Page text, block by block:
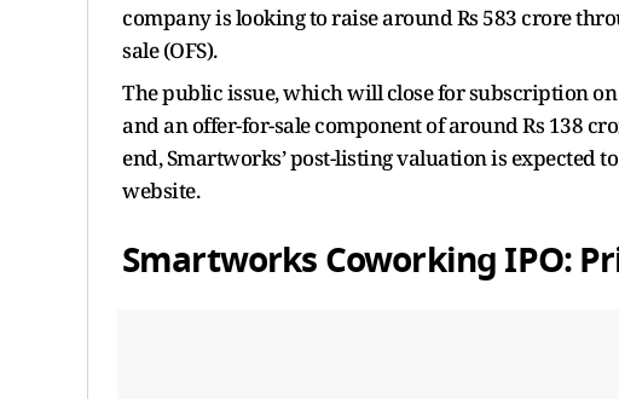
company is looking to raise around Rs 583 crore
sale (OFS).
The public issue, which will close for subscription
and an offer-for-sale component of around Rs 138
end, Smartworks’ post-listing valuation is expected
website.
Smartworks Coworking IPO: